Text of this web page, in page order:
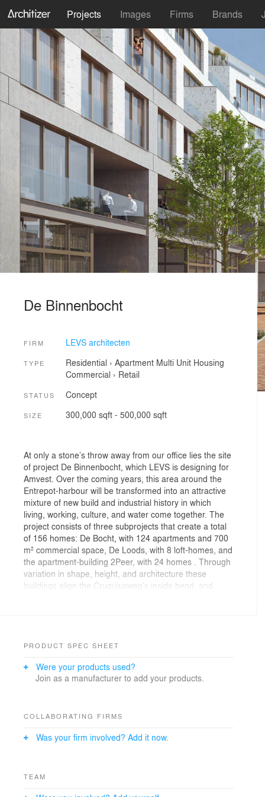
Projects Images Firms Brands
De Binnenbocht
FIRM LEVS architecten
TYPE Residential › Apartment Multi Unit Housing
Commercial › Retail
STATUS Concept
SIZE 300,000 sqft - 500,000 sqft
At only a stone’s throw away from our office lies the site
of project De Binnenbocht, which LEVS is designing for
Amvest. Over the coming years, this area around the
Entrepot-harbour will be transformed into an attractive
mixture of new build and industrial history in which
living, working, culture, and water come together. The
project consists of three subprojects that create a total
of 156 homes: De Bocht, with 124 apartments and 700
m² commercial space, De Loods, with 8 loft-homes, and
the apartment-building 2Peer, with 24 homes . Through
variation in shape, height, and architecture these
buildings align the Cruquiusweg’s inside bend, and
storeys, making it one of the literal high-points of the
enclose a three-layer parking, on top of which is a
courtyard. The white brick-walls and their wide
warehouse and the lower buildings, the volume steps
pollution makes preservation impossible. The
PRODUCT SPEC SHEET
Were your products used?
Join as a manufacturer to add your products.
COLLABORATING FIRMS
Was your firm involved? Add it now.
TEAM